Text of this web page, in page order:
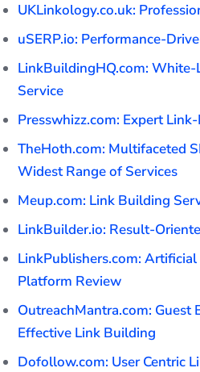
UKLinkology.co.uk:
uSERP.io: Performance-
LinkBuildingHQ.com:
Service
Presswhizz.com: Expert
TheHoth.com: Multifaceted
Widest Range of Services
Meup.com: Link Building
LinkBuilder.io: Result-
LinkPublishers.com:
Platform Review
OutreachMantra.com:
Effective Link Building
Dofollow.com: User Centric